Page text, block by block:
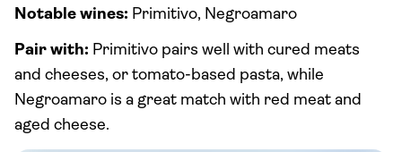
Notable wines: Primitivo, Negroamaro
Pair with: Primitivo pairs well with cured meats
and cheeses, or tomato-based pasta, while
Negroamaro is a great match with red meat and
aged cheese.